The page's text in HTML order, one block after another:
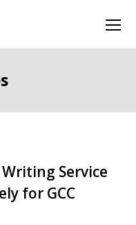
Service
for GCC